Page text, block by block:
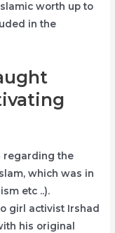
worth up to
in the
regarding the
which was in
etc ..).
girl activist Irshad
his original